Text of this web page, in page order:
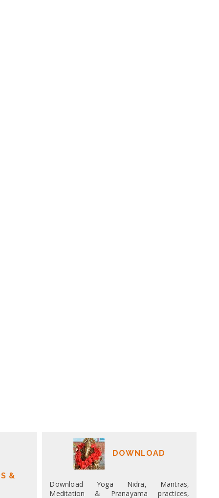
&
DOWNLOAD
Download Yoga Nidra, Mantras,
Meditation & Pranayama practices,